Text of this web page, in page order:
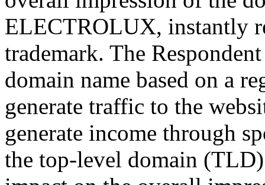
ELECTROLUX, instantly
trademark. The
domain name based on a
generate traffic to the
generate income through
the top-level domain